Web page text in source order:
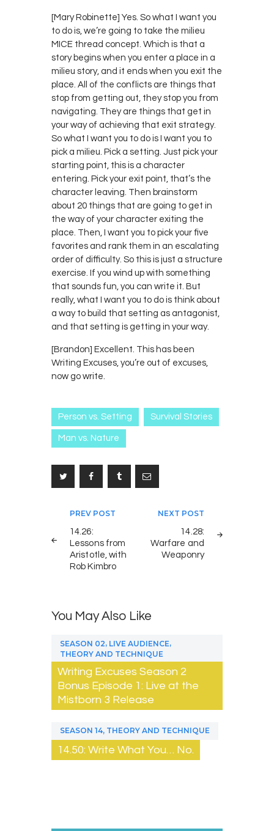
[Mary Robinette] Yes. So what I want you
to do is, we’re going to take the milieu
MICE thread concept. Which is that a
story begins when you enter a place in a
milieu story, and it ends when you exit the
place. All of the conflicts are things that
stop from getting out, they stop you from
navigating. They are things that get in
your way of achieving that exit strategy.
So what I want you to do is I want you to
pick a milieu. Pick a setting. Just pick your
starting point, this is a character
entering. Pick your exit point, that’s the
character leaving. Then brainstorm
about 20 things that are going to get in
the way of your character exiting the
place. Then, I want you to pick your five
favorites and rank them in an escalating
order of difficulty. So this is just a structure
exercise. If you wind up with something
that sounds fun, you can write it. But
really, what I want you to do is think about
a way to build that setting as antagonist,
and that setting is getting in your way.
[Brandon] Excellent. This has been
Writing Excuses, you’re out of excuses,
now go write.
Person vs. Setting Survival Stories
Man vs. Nature
Post
navigation
PREV POST
14.26:
Lessons from
Aristotle, with
Rob Kimbro
NEXT POST
14.28:
Warfare and
Weaponry
You May Also Like
SEASON 02, LIVE AUDIENCE,
THEORY AND TECHNIQUE
Writing Excuses Season 2
Bonus Episode 1: Live at the
Mistborn 3 Release
SEASON 14, THEORY AND TECHNIQUE
14.50: Write What You… No.